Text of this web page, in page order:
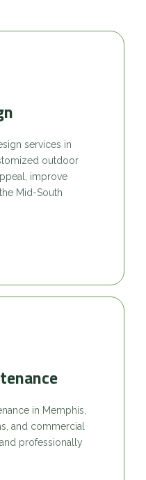
services in
outdoor
improve
Mid-South
in Memphis,
and commercial
professionally